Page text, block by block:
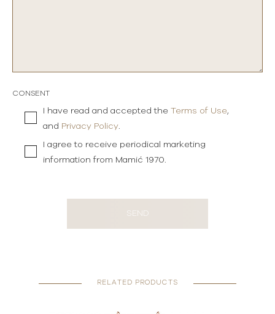
CONSENT
I have read and accepted the Terms of Use,
and Privacy Policy.
I agree to receive periodical marketing
information from Mamić 1970.
SEND
RELATED PRODUCTS